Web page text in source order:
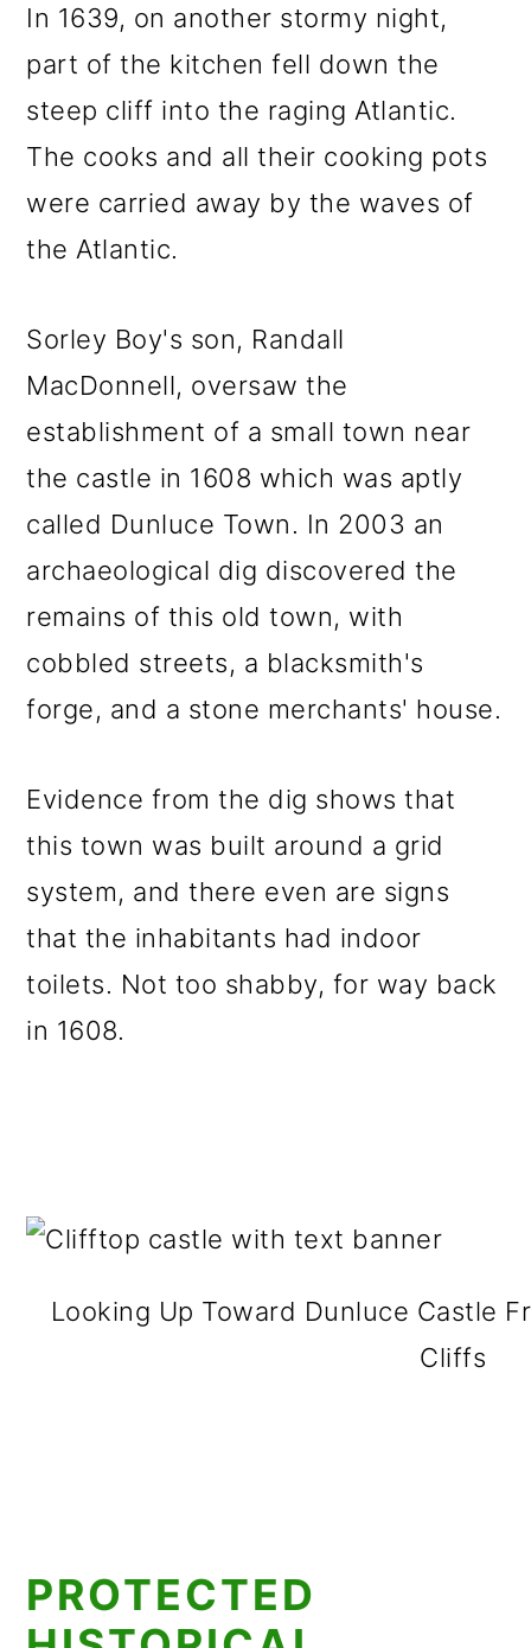
In 1639, on another stormy night,
part of the kitchen fell down the
steep cliff into the raging Atlantic.
The cooks and all their cooking pots
were carried away by the waves of
the Atlantic.
Sorley Boy's son, Randall
MacDonnell, oversaw the
establishment of a small town near
the castle in 1608 which was aptly
called Dunluce Town. In 2003 an
archaeological dig discovered the
remains of this old town, with
cobbled streets, a blacksmith's
forge, and a stone merchants' house.
Evidence from the dig shows that
this town was built around a grid
system, and there even are signs
that the inhabitants had indoor
toilets. Not too shabby, for way back
in 1608.
Looking Up Toward Dunluce Castle
Cliffs
PROTECTED